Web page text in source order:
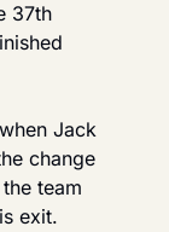
37th
Jack
change
team
exit.